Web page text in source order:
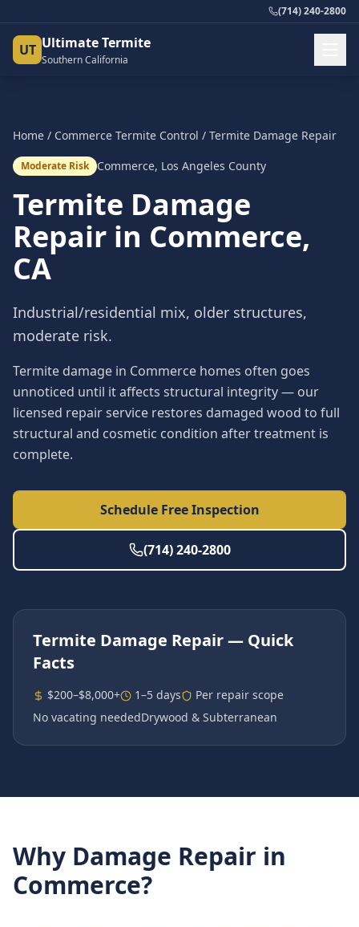
(714) 240-2800
UT Ultimate Termite
Southern California
Home / Commerce Termite Control / Termite Damage Repair
Moderate Risk Commerce, Los Angeles County
Termite Damage
Repair in Commerce,
CA
Industrial/residential mix, older structures,
moderate risk.
Termite damage in Commerce homes often goes
unnoticed until it affects structural integrity — our
licensed repair service restores damaged wood to full
structural and cosmetic condition after treatment is
complete.
Schedule Free Inspection
(714) 240-2800
Termite Damage Repair— Quick
Facts
$200–$8,000+ 1–5 days
Per repair scope
No vacating neededDrywood & Subterranean
Why Damage Repair in
Commerce?